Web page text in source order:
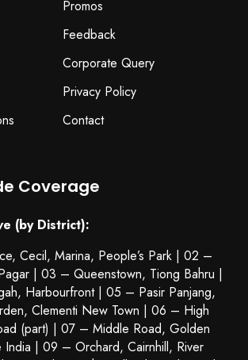
Promos
Feedback
Corporate Query
Privacy Policy
Contact
Coverage
(by District):
Cecil, Marina, People’s Park | 02 –
| 03 – Queenstown, Tiong Bahru |
Harbourfront | 05 – Pasir Panjang,
Clementi New Town | 06 – High
(part) | 07 – Middle Road, Golden
| 09 – Orchard, Cairnhill, River